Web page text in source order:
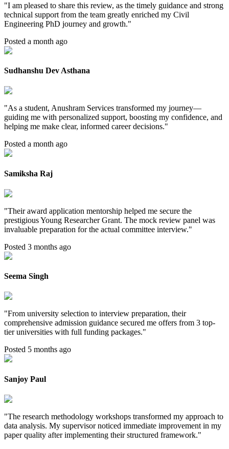
"I am pleased to share this review, as the timely guidance and strong
technical support from the team greatly enriched my Civil
Engineering PhD journey and growth."
Posted a month ago
Sudhanshu Dev Asthana
"As a student, Anushram Services transformed my journey—
guiding me with personalized support, boosting my confidence, and
helping me make clear, informed career decisions."
Posted a month ago
Samiksha Raj
"Their award application mentorship helped me secure the
prestigious Young Researcher Grant. The mock review panel was
invaluable preparation for the actual committee interview."
Posted 3 months ago
Seema Singh
"From university selection to interview preparation, their
comprehensive admission guidance secured me offers from 3 top-
tier universities with full funding packages."
Posted 5 months ago
Sanjoy Paul
"The research methodology workshops transformed my approach to
data analysis. My supervisor noticed immediate improvement in my
paper quality after implementing their structured framework."